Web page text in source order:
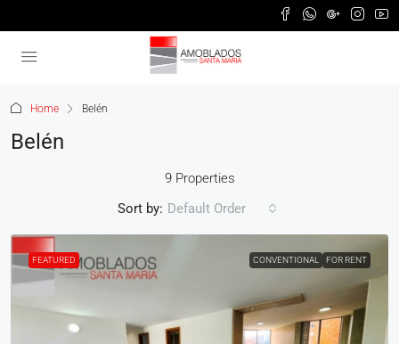
Home Belén
Belén
9 Properties
Sort by: Default Order
FEATURED CONVENTIONAL FOR RENT